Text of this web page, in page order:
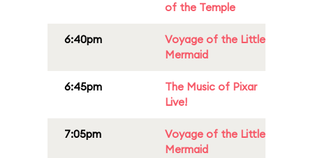
of the Temple
6:40pm
Voyage of the Little
Mermaid
6:45pm
The Music of Pixar
Live!
7:05pm
Voyage of the Little
Mermaid